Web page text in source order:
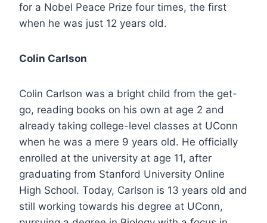
for a Nobel Peace Prize four times, the first
when he was just 12 years old.
Colin Carlson
Colin Carlson was a bright child from the get-
go, reading books on his own at age 2 and
already taking college-level classes at UConn
when he was a mere 9 years old. He officially
enrolled at the university at age 11, after
graduating from Stanford University Online
High School. Today, Carlson is 13 years old and
still working towards his degree at UConn,